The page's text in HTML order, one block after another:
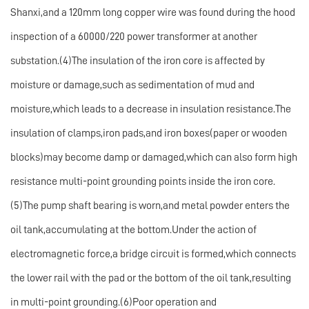
Shanxi,and a 120mm long copper wire was found during the hood
inspection of a 60000/220 power transformer at another
substation.(4)The insulation of the iron core is affected by
moisture or damage,such as sedimentation of mud and
moisture,which leads to a decrease in insulation resistance.The
insulation of clamps,iron pads,and iron boxes(paper or wooden
blocks)may become damp or damaged,which can also form high
resistance multi-point grounding points inside the iron core.
(5)The pump shaft bearing is worn,and metal powder enters the
oil tank,accumulating at the bottom.Under the action of
electromagnetic force,a bridge circuit is formed,which connects
the lower rail with the pad or the bottom of the oil tank,resulting
in multi-point grounding.(6)Poor operation and